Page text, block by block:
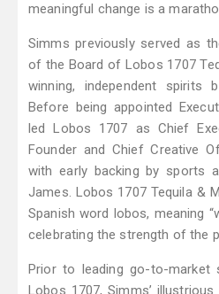
meaningful change is a
Simms previously served as
of the Board of Lobos 1707
winning, independent spirits
Before being appointed
led Lobos 1707 as Chief
Founder and Chief Creative
with early backing by sports
James. Lobos 1707 Tequila &
Spanish word lobos, meaning
celebrating the strength of the
Prior to leading go-to-
Lobos 1707, Simms’